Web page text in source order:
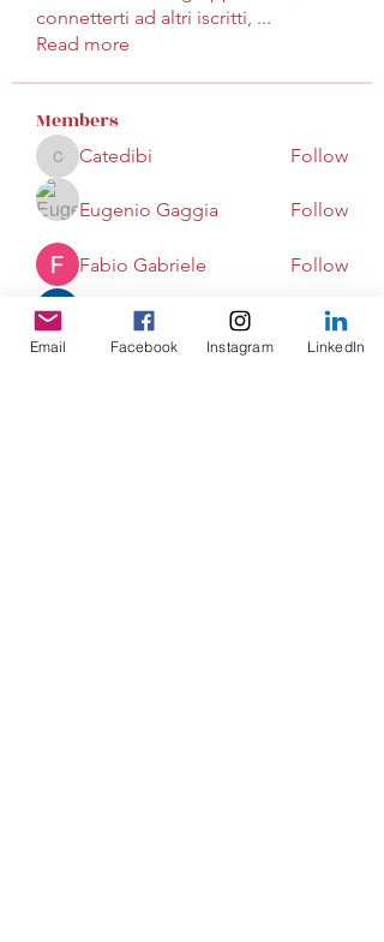
connetterti ad altri iscritti, ...
Read more
Members
Catedibi
Catedibi Follow
Eugenio Gaggia Follow
Fabio Gabriele Follow
mayuri Wankar Follow
Email Facebook Instagram LinkedIn